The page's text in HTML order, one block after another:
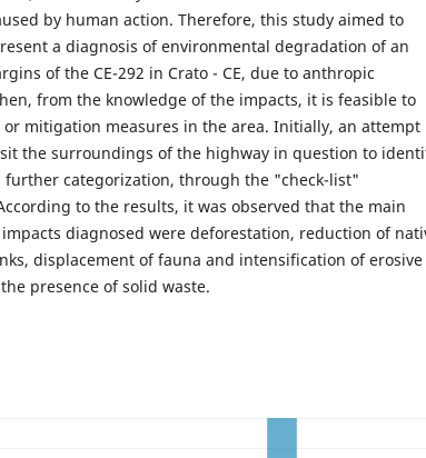
by human action. Therefore, this study aimed to
a diagnosis of environmental degradation of an
of the CE-292 in Crato - CE, due to anthropic
from the knowledge of the impacts, it is feasible to
or mitigation measures in the area. Initially, an attempt
the surroundings of the highway in question to
further categorization, through the "check-list"
to the results, it was observed that the main
diagnosed were deforestation, reduction of
displacement of fauna and intensification of erosive
presence of solid waste.